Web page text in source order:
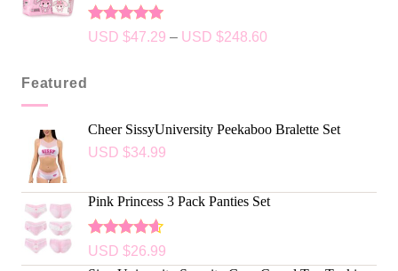
Rated5.00
USD $47.29 – USD $248.60
Featured
Cheer SissyUniversity Peekaboo Bralette Set
USD $34.99
Pink Princess 3 Pack Panties Set
Rated
4.50out
USD $26.99